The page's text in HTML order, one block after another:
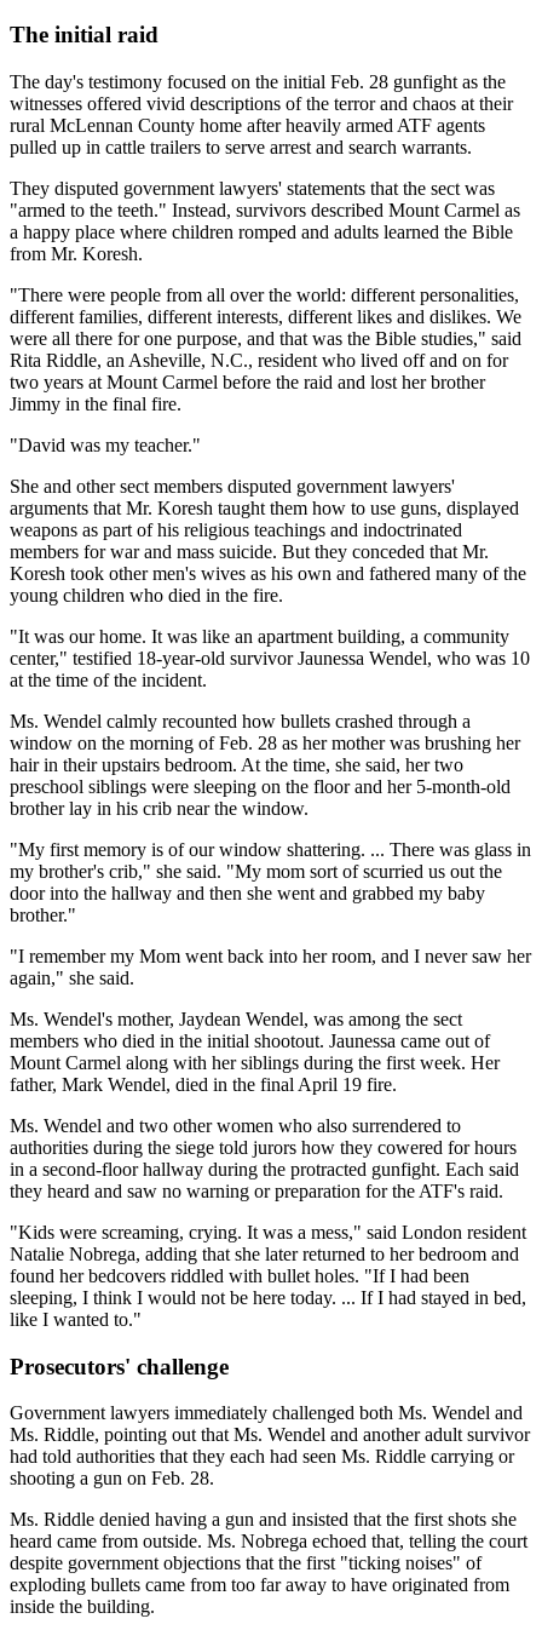
The initial raid
The day's testimony focused on the initial Feb. 28 gunfight as the
witnesses offered vivid descriptions of the terror and chaos at their
rural McLennan County home after heavily armed ATF agents
pulled up in cattle trailers to serve arrest and search warrants.
They disputed government lawyers' statements that the sect was
"armed to the teeth." Instead, survivors described Mount Carmel as
a happy place where children romped and adults learned the Bible
from Mr. Koresh.
"There were people from all over the world: different personalities,
different families, different interests, different likes and dislikes. We
were all there for one purpose, and that was the Bible studies," said
Rita Riddle, an Asheville, N.C., resident who lived off and on for
two years at Mount Carmel before the raid and lost her brother
Jimmy in the final fire.
"David was my teacher."
She and other sect members disputed government lawyers'
arguments that Mr. Koresh taught them how to use guns, displayed
weapons as part of his religious teachings and indoctrinated
members for war and mass suicide. But they conceded that Mr.
Koresh took other men's wives as his own and fathered many of the
young children who died in the fire.
"It was our home. It was like an apartment building, a community
center," testified 18-year-old survivor Jaunessa Wendel, who was 10
at the time of the incident.
Ms. Wendel calmly recounted how bullets crashed through a
window on the morning of Feb. 28 as her mother was brushing her
hair in their upstairs bedroom. At the time, she said, her two
preschool siblings were sleeping on the floor and her 5-month-old
brother lay in his crib near the window.
"My first memory is of our window shattering. ... There was glass in
my brother's crib," she said. "My mom sort of scurried us out the
door into the hallway and then she went and grabbed my baby
brother."
"I remember my Mom went back into her room, and I never saw her
again," she said.
Ms. Wendel's mother, Jaydean Wendel, was among the sect
members who died in the initial shootout. Jaunessa came out of
Mount Carmel along with her siblings during the first week. Her
father, Mark Wendel, died in the final April 19 fire.
Ms. Wendel and two other women who also surrendered to
authorities during the siege told jurors how they cowered for hours
in a second-floor hallway during the protracted gunfight. Each said
they heard and saw no warning or preparation for the ATF's raid.
"Kids were screaming, crying. It was a mess," said London resident
Natalie Nobrega, adding that she later returned to her bedroom and
found her bedcovers riddled with bullet holes. "If I had been
sleeping, I think I would not be here today. ... If I had stayed in bed,
like I wanted to."
Prosecutors' challenge
Government lawyers immediately challenged both Ms. Wendel and
Ms. Riddle, pointing out that Ms. Wendel and another adult survivor
had told authorities that they each had seen Ms. Riddle carrying or
shooting a gun on Feb. 28.
Ms. Riddle denied having a gun and insisted that the first shots she
heard came from outside. Ms. Nobrega echoed that, telling the court
despite government objections that the first "ticking noises" of
exploding bullets came from too far away to have originated from
inside the building.